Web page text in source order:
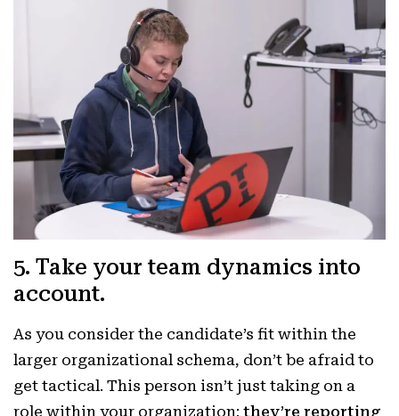
5. Take your team dynamics into
account.
As you consider the candidate’s fit within the
larger organizational schema, don’t be afraid to
get tactical. This person isn’t just taking on a
role within your organization; they’re reporting